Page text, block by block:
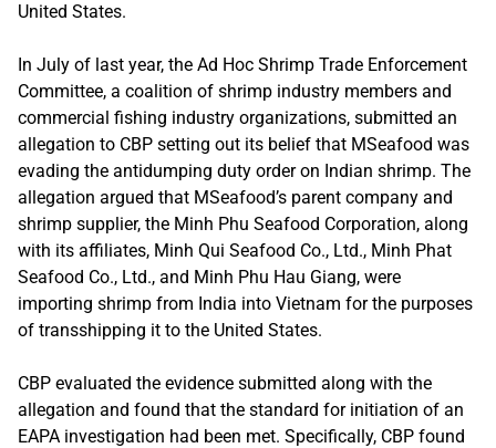
United States.
In July of last year, the Ad Hoc Shrimp Trade Enforcement
Committee, a coalition of shrimp industry members and
commercial fishing industry organizations, submitted an
allegation to CBP setting out its belief that MSeafood was
evading the antidumping duty order on Indian shrimp. The
allegation argued that MSeafood’s parent company and
shrimp supplier, the Minh Phu Seafood Corporation, along
with its affiliates, Minh Qui Seafood Co., Ltd., Minh Phat
Seafood Co., Ltd., and Minh Phu Hau Giang, were
importing shrimp from India into Vietnam for the purposes
of transshipping it to the United States.
CBP evaluated the evidence submitted along with the
allegation and found that the standard for initiation of an
EAPA investigation had been met. Specifically, CBP found